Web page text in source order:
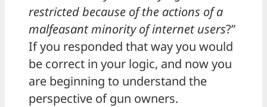
restricted because of the actions of a
malfeasant minority of internet users?”
If you responded that way you would
be correct in your logic, and now you
are beginning to understand the
perspective of gun owners.